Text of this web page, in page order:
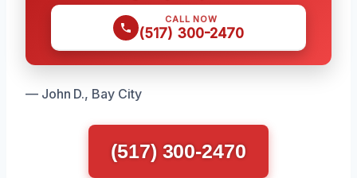
CALL NOW
(517) 300-2470
— John D., Bay City
(517) 300-2470